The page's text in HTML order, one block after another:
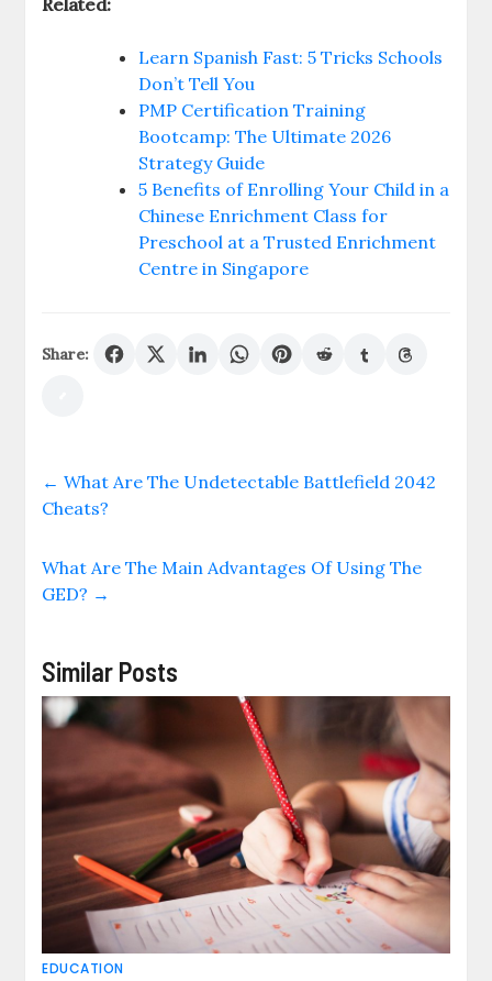
Related:
Learn Spanish Fast: 5 Tricks Schools
Don’t Tell You
PMP Certification Training
Bootcamp: The Ultimate 2026
Strategy Guide
5 Benefits of Enrolling Your Child in a
Chinese Enrichment Class for
Preschool at a Trusted Enrichment
Centre in Singapore
Share:
← What Are The Undetectable Battlefield 2042
Cheats?
What Are The Main Advantages Of Using The
GED? →
Similar Posts
EDUCATION